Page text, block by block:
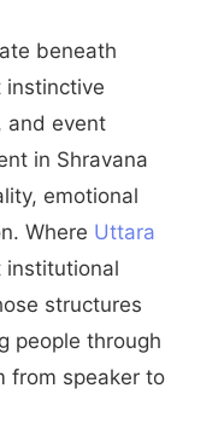
beneath
instinctive
and event
in Shravana
emotional
Where Uttara
institutional
structures
people through
from speaker to